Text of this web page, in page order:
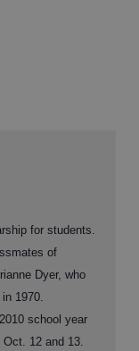
for students.
of
Dyer, who
1970.
school year
12 and 13.